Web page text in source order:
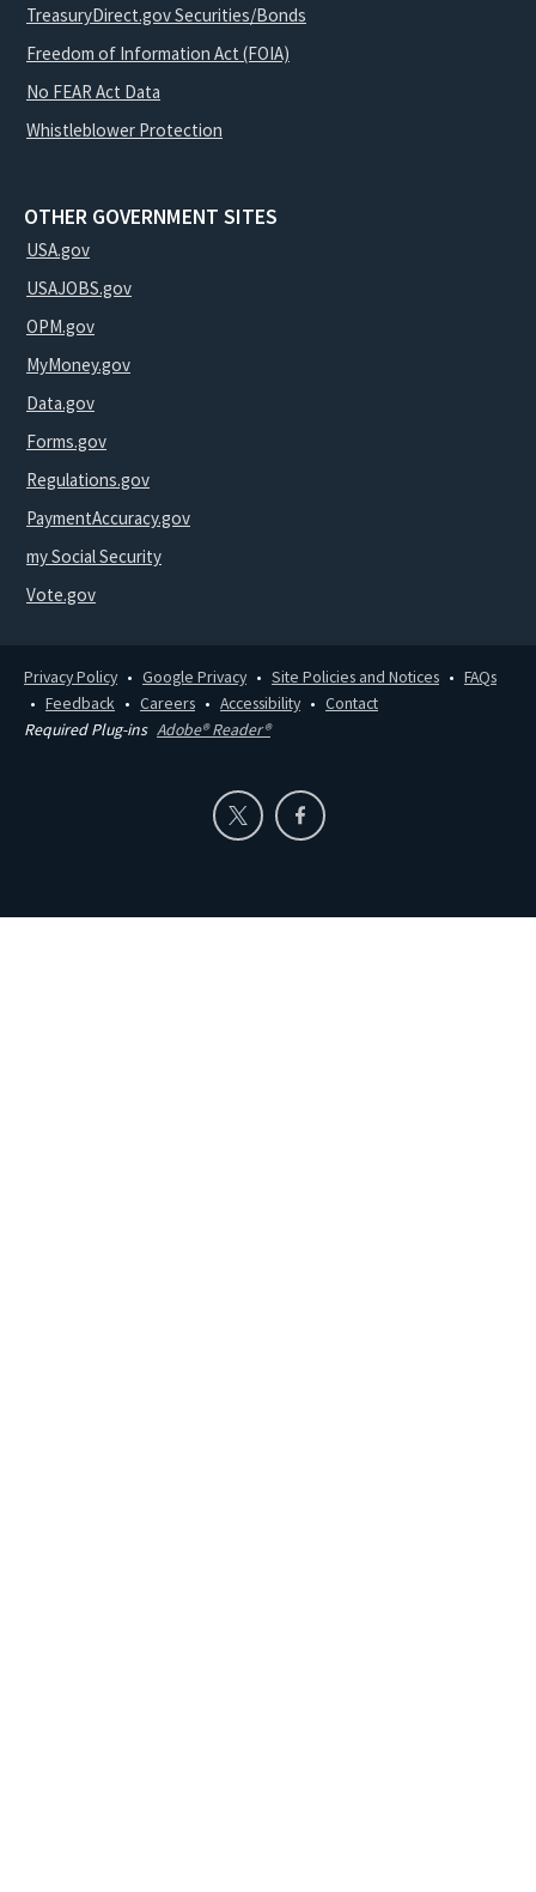
TreasuryDirect.gov Securities/Bonds
Freedom of Information Act (FOIA)
No FEAR Act Data
Whistleblower Protection
OTHER GOVERNMENT SITES
USA.gov
USAJOBS.gov
OPM.gov
MyMoney.gov
Data.gov
Forms.gov
Regulations.gov
PaymentAccuracy.gov
my Social Security
Vote.gov
Privacy Policy Google Privacy Site Policies and Notices
FAQs
Feedback
Careers Accessibility
Contact
Required Plug-ins Adobe® Reader®